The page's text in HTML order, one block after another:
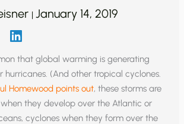
| January 14, 2019
that global warming is generating
hurricanes. (And other tropical cyclones.
Homewood points out, these storms are
they develop over the Atlantic or
cyclones when they form over the